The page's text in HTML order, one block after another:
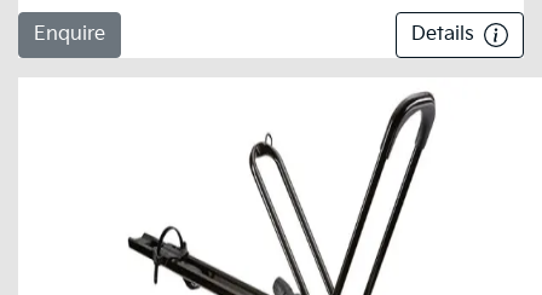
Enquire Details